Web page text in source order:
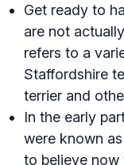
Get ready to
are not
refers to a
Staffordshire
terrier and
In the early
were known
to believe now